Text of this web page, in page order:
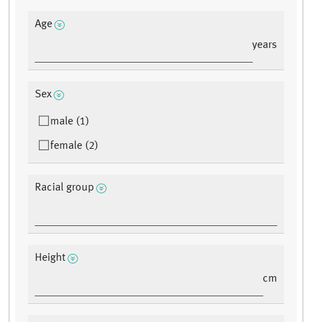
Age
years
Sex
male (1)
female (2)
Racial group
Height
cm